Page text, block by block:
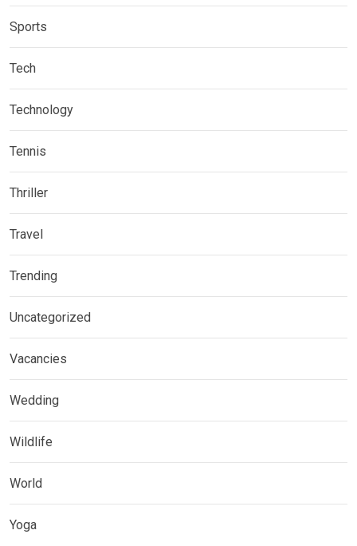
Sports
Tech
Technology
Tennis
Thriller
Travel
Trending
Uncategorized
Vacancies
Wedding
Wildlife
World
Yoga